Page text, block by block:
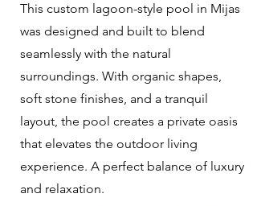
This custom lagoon-style pool in Mijas
was designed and built to blend
seamlessly with the natural
surroundings. With organic shapes,
soft stone finishes, and a tranquil
layout, the pool creates a private oasis
that elevates the outdoor living
experience. A perfect balance of luxury
and relaxation.